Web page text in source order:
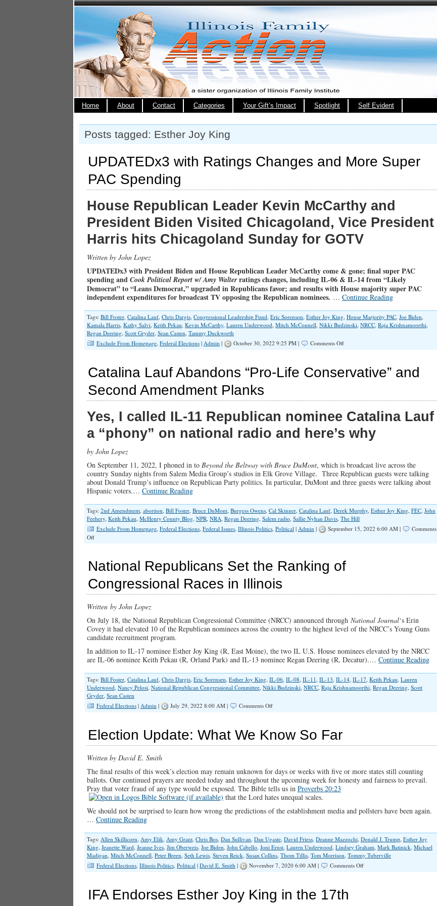
Home About Contact Categories Your Gift’s Impact Spotlight Self Evident
Posts tagged: Esther Joy King
UPDATEDx3 with Ratings Changes and More Super
PAC Spending
House Republican Leader Kevin McCarthy and
President Biden Visited Chicagoland, Vice President
Harris hits Chicagoland Sunday for GOTV
Written by John Lopez
UPDATEDx3 with President Biden and House Republican Leader McCarthy come & gone; final super PAC
spending and Cook Political Report w/ Amy Walterratings changes, including IL-06 & IL-14 from “Likely
Democrat” to “Leans Democrat,” upgraded in Republicans favor; and results with House majority super PAC
independent expenditures for broadcast TV opposing the Republican nominees. … Continue Reading
Tags: Bill Foster, Catalina Lauf, Chris Dargis, Congressional Leadership Fund, Eric Sorenson, Esther Joy King, House Marjority PAC, Joe Biden,
Kamala Harris, Kathy Salvi, Keith Pekau, Kevin McCarthy, Lauren Underwood, Mitch McConnell, Nikki Budzinski, NRCC, Raja Krishnamoorthi,
Regan Deering, Scott Gryder, Sean Casten, Tammy Duckworth
Exclude From Homepage, Federal Elections | Admin | October 30, 2022 9:25 PM | Comments Offon
Changes
Super
Spending
Catalina Lauf Abandons “Pro-Life Conservative” and
Second Amendment Planks
Yes, I called IL-11 Republican nominee Catalina Lauf
a “phony” on national radio and here’s why
by John Lopez
On September 11, 2022, I phoned in to Beyond the Beltway with Bruce DuMont, which is broadcast live across the
country Sunday nights from Salem Media Group’s studios in Elk Grove Village. Three Republican guests were talking
about Donald Trump’s influence on Republican Party politics. In particular, DuMont and three guests were talking about
Hispanic voters.… Continue Reading
Tags: 2nd Amendment, abortion, Bill Foster, Bruce DuMont, Burgess Owens, Cal Skinner, Catalina Lauf, Derek Murphy, Esther Joy King, FEC, John
Feehery, Keith Pekau, McHenry County Blog, NPR, NRA, Regan Deering, Salem radio, Sallie Nyhan Davis, The Hill
Exclude From Homepage, Federal Elections, Federal Issues, Illinois Politics, Political | Admin | September 15, 2022 6:00 AM |
Comments
Offon
Abandons
“Pro-
Life
Conservative”
and
Amendment
Planks
National Republicans Set the Ranking of
Congressional Races in Illinois
Written by John Lopez
On July 18, the National Republican Congressional Committee (NRCC) announced through National Journal‘s Erin
Covey it had elevated 10 of the Republican nominees across the country to the highest level of the NRCC’s Young Guns
candidate recruitment program.
In addition to IL-17 nominee Esther Joy King (R, East Moine), the two IL U.S. House nominees elevated by the NRCC
are IL-06 nominee Keith Pekau (R, Orland Park) and IL-13 nominee Regan Deering (R, Decatur).… Continue Reading
Tags: Bill Foster, Catalina Lauf, Chris Dargis, Eric Sorensen, Esther Joy King, IL-06, IL-08, IL-11, IL-13, IL-14, IL-17, Keith Pekau, Lauren
Underwood, Nancy Pelosi, National Republican Congressional Committee, Nikki Budzinski, NRCC, Raja Krishnamoorthi, Regan Deering, Scott
Gryder, Sean Casten
Federal Elections | Admin | July 29, 2022 8:00 AM | Comments Offon
the
Ranking
Races
in
Illinois
Election Update: What We Know So Far
Written by David E. Smith
The final results of this week’s election may remain unknown for days or weeks with five or more states still counting
ballots. Our continued prayers are needed today and throughout the upcoming week for honesty and fairness to prevail.
Pray that voter fraud of any type would be exposed. The Bible tells us in Proverbs 20:23
that the Lord hates unequal scales.
We should not be surprised to learn how wrong the predictions of the establishment media and pollsters have been again.
… Continue Reading
Tags: Allen Skillicorn, Amy Elik, Amy Grant, Chris Bos, Dan Sullivan, Dan Ugaste, David Friess, Deanne Mazzochi, Donald J. Trump, Esther Joy
King, Jeanette Ward, Jeanne Ives, Jim Oberweis, Joe Biden, John Cabello, Joni Ernst, Lauren Underwood, Lindsey Graham, Mark Batinick, Michael
Madigan, Mitch McConnell, Peter Breen, Seth Lewis, Steven Reick, Susan Collins, Thom Tillis, Tom Morrison, Tommy Tuberville
Federal Elections, Illinois Politics, Political | David E. Smith | November 7, 2020 6:00 AM | Comments Offon
IFA Endorses Esther Joy King in the 17th